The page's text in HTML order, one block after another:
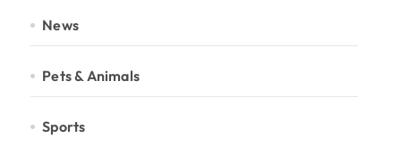
News
Pets & Animals
Sports